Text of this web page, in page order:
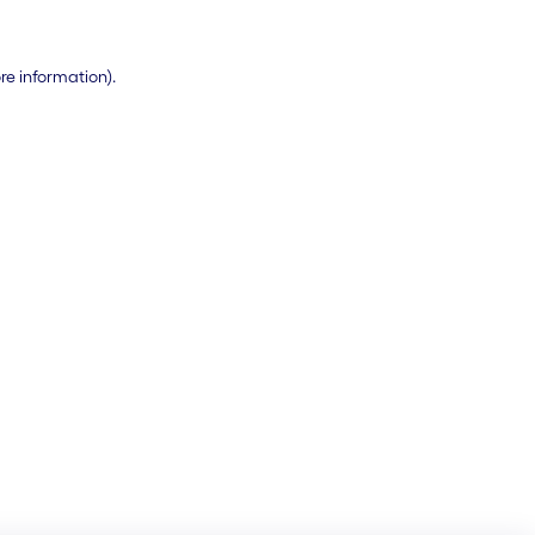
information).